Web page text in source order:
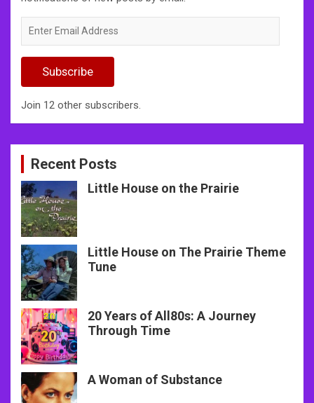
Email
Subscribe
Join 12 other subscribers.
Recent Posts
Little House on the Prairie
Little House on The Prairie Theme
Tune
20 Years of All80s: A Journey
Through Time
A Woman of Substance